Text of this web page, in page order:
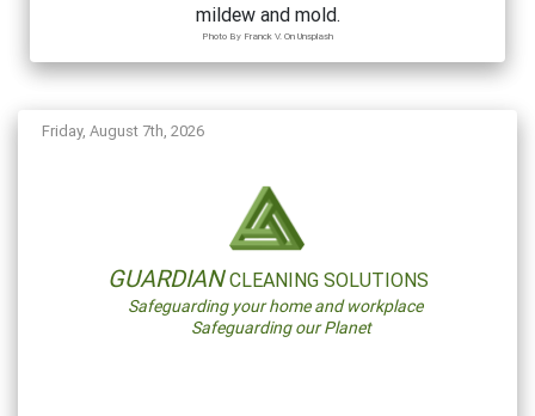
mildew and mold.
Photo By Franck V. On Unsplash
Friday, August 7th, 2026
GUARDIANCLEANING SOLUTIONS
Safeguarding your home and workplace
Safeguarding our Planet